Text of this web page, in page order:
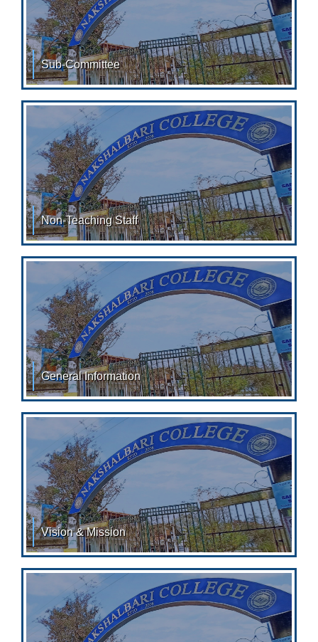
Sub-Committee
LIST OF SUB-COMMITTEES: Academic Council: Sl. No.
Name Designation 01. Washim
Non-Teaching Staff
Faculty SRI SUBIR PAUL, CASHIER SRI. BISWAJIT DEY,
ACCOUNTANT SRI.
General Information
Conduct and Discipline Each Student is provided with
an Identity Card with his/her Photograph, attested
Vision & Mission
MISSION: Nakshalbari College strives: To provide
value based education. To uplift socially and
economically